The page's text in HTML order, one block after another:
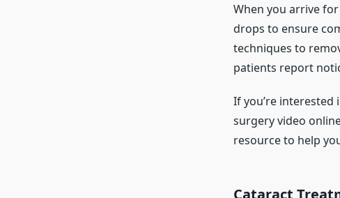
When you arrive
drops to ensure
techniques to
patients report
If you’re interested
surgery video
resource to help